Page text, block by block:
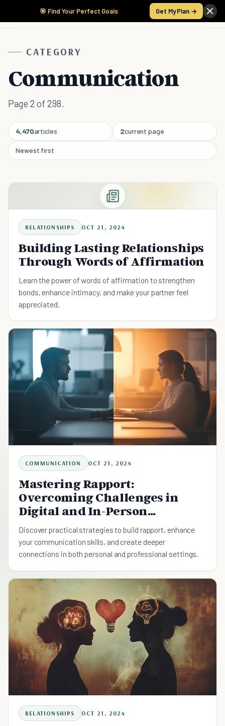
🎯 Find Your Perfect Goals Get My Plan →
CATEGORY
Communication
Page 2 of 298.
4,470articles 2current page
Newest first
RELATIONSHIPS OCT 21, 2024
Building Lasting Relationships
Through Words of Affirmation
Learn the power of words of affirmation to strengthen
bonds, enhance intimacy, and make your partner feel
appreciated.
COMMUNICATION OCT 21, 2024
Mastering Rapport:
Overcoming Challenges in
Digital and In-Person
Communication
Discover practical strategies to build rapport, enhance
your communication skills, and create deeper
connections in both personal and professional settings.
RELATIONSHIPS OCT 21, 2024